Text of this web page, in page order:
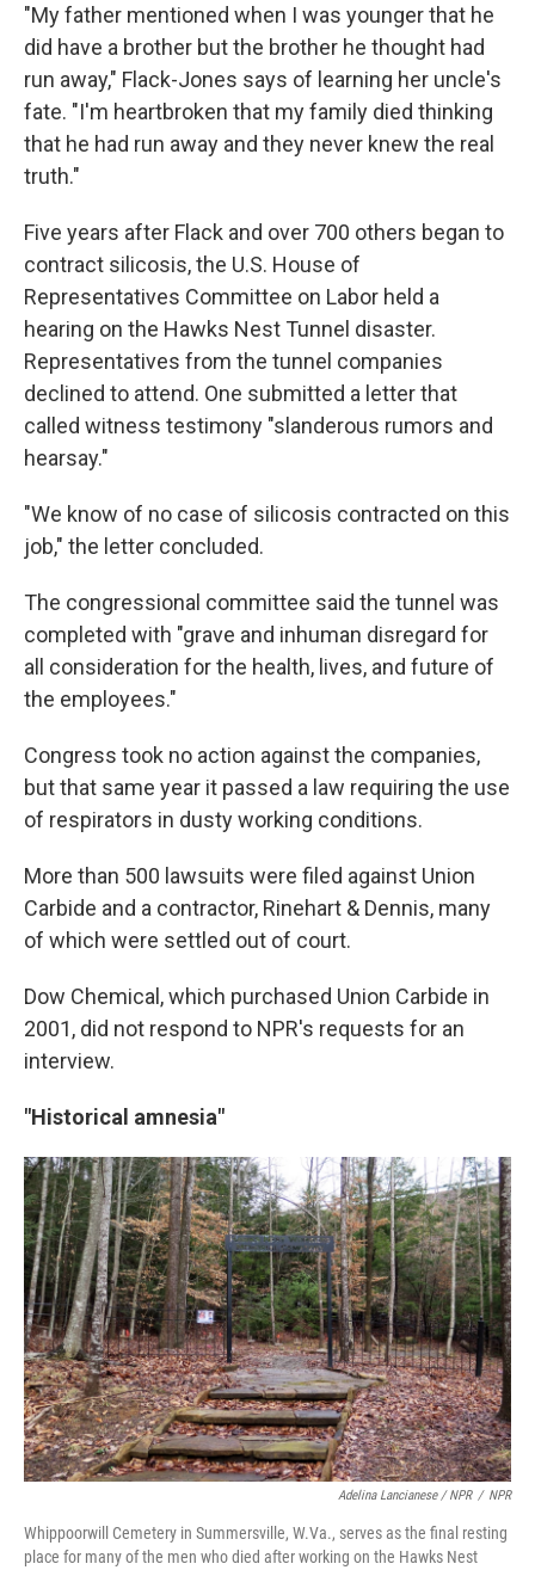
"My father mentioned when I was younger that he
did have a brother but the brother he thought had
run away," Flack-Jones says of learning her uncle's
fate. "I'm heartbroken that my family died thinking
that he had run away and they never knew the real
truth."
Five years after Flack and over 700 others began to
contract silicosis, the U.S. House of
Representatives Committee on Labor held a
hearing on the Hawks Nest Tunnel disaster.
Representatives from the tunnel companies
declined to attend. One submitted a letter that
called witness testimony "slanderous rumors and
hearsay."
"We know of no case of silicosis contracted on this
job," the letter concluded.
The congressional committee said the tunnel was
completed with "grave and inhuman disregard for
all consideration for the health, lives, and future of
the employees."
Congress took no action against the companies,
but that same year it passed a law requiring the use
of respirators in dusty working conditions.
More than 500 lawsuits were filed against Union
Carbide and a contractor, Rinehart & Dennis, many
of which were settled out of court.
Dow Chemical, which purchased Union Carbide in
2001, did not respond to NPR's requests for an
interview.
"Historical amnesia"
Adelina Lancianese / NPR / NPR
Whippoorwill Cemetery in Summersville, W.Va., serves as the final resting
place for many of the men who died after working on the Hawks Nest